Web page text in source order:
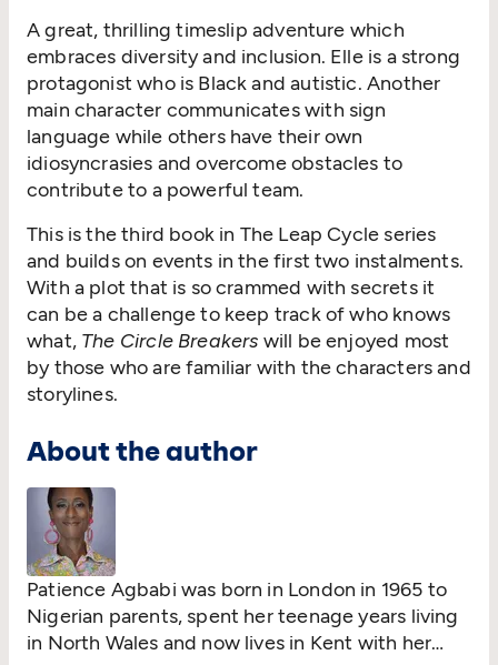
A great, thrilling timeslip adventure which
embraces diversity and inclusion. Elle is a strong
protagonist who is Black and autistic. Another
main character communicates with sign
language while others have their own
idiosyncrasies and overcome obstacles to
contribute to a powerful team.
This is the third book in The Leap Cycle series
and builds on events in the first two instalments.
With a plot that is so crammed with secrets it
can be a challenge to keep track of who knows
what, The Circle Breakers will be enjoyed most
by those who are familiar with the characters and
storylines.
About the author
Patience Agbabi was born in London in 1965 to
Nigerian parents, spent her teenage years living
in North Wales and now lives in Kent with her